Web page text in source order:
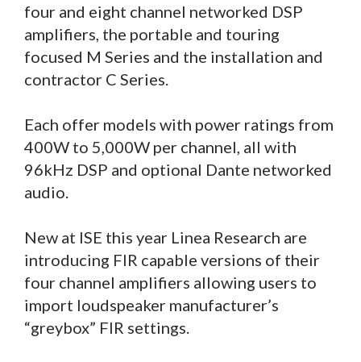
four and eight channel networked DSP
amplifiers, the portable and touring
focused M Series and the installation and
contractor C Series.
Each offer models with power ratings from
400W to 5,000W per channel, all with
96kHz DSP and optional Dante networked
audio.
New at ISE this year Linea Research are
introducing FIR capable versions of their
four channel amplifiers allowing users to
import loudspeaker manufacturer’s
“greybox” FIR settings.